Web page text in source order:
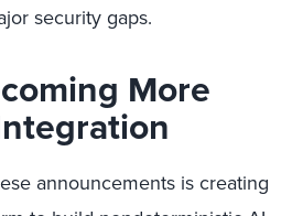
security gaps.
More
announcements is creating